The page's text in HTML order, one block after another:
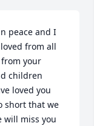
peace and I
from all
your
children
loved you
short that we
will miss you